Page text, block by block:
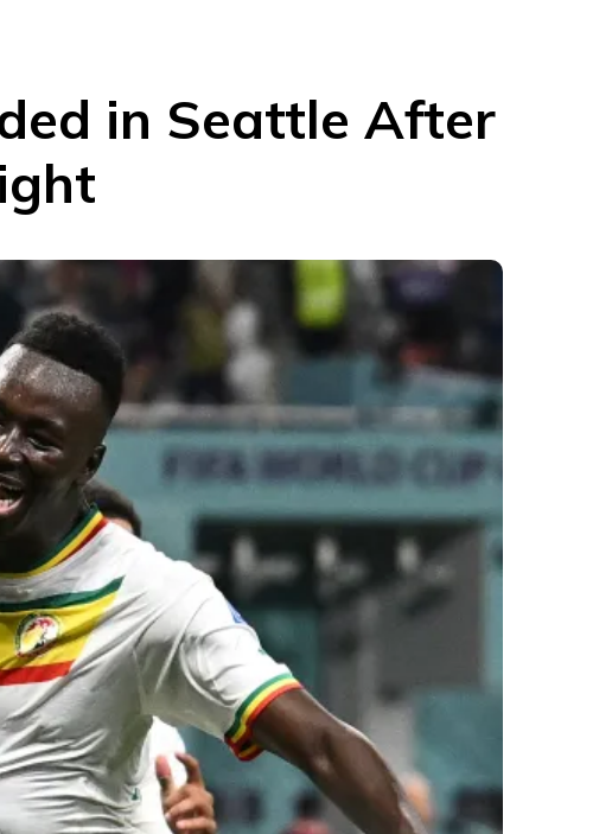
in Seattle After